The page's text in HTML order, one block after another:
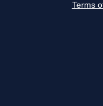
Terms